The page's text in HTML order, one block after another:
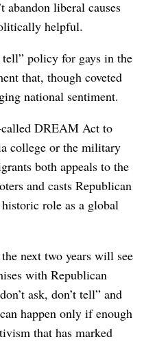
abandon liberal causes
helpful.
tell” policy for gays in the
that, though coveted
national sentiment.
DREAM Act to
college or the military
both appeals to the
and casts Republican
role as a global
next two years will see
with Republican
ask, don’t tell” and
happen only if enough
that has marked